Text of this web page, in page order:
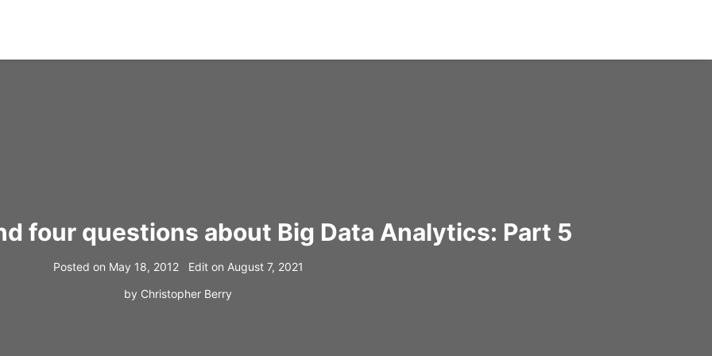
four questions about Big Data Analytics: Part 5
Posted on May 18, 2012 Edit on August 7, 2021
by Christopher Berry